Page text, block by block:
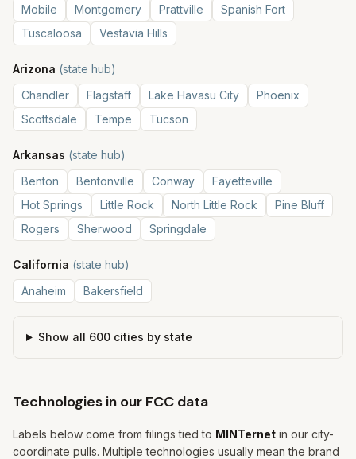
Mobile Montgomery Prattville
Spanish Fort
Tuscaloosa
Vestavia Hills
Arizona (state hub)
Chandler
Flagstaff Lake Havasu City
Phoenix
Scottsdale
Tempe Tucson
Arkansas (state hub)
Benton
Bentonville Conway
Fayetteville
Hot Springs
Little Rock North Little Rock
Pine Bluff
Rogers
Sherwood Springdale
California (state hub)
Anaheim
Bakersfield
Show all 600cities by state
Technologies in our FCC data
Labels below come from filings tied to MINTernet in our city-
coordinate pulls. Multiple technologies usually mean the brand